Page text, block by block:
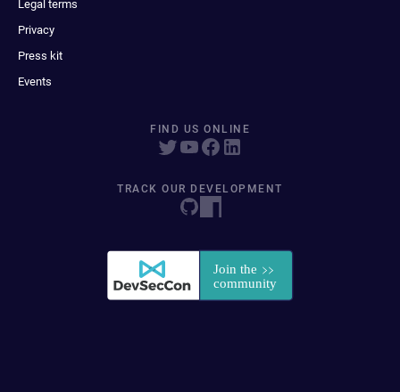
Legal terms
Privacy
Press kit
Events
FIND US ONLINE
TRACK OUR DEVELOPMENT